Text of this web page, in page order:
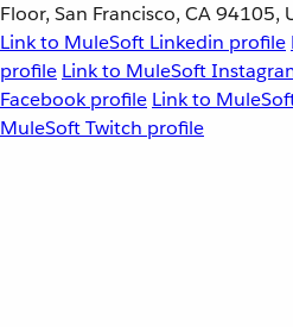
Floor, San Francisco, CA 94105,
Link to MuleSoft Linkedin profile
profile Link to MuleSoft
Facebook profile Link to
MuleSoft Twitch profile